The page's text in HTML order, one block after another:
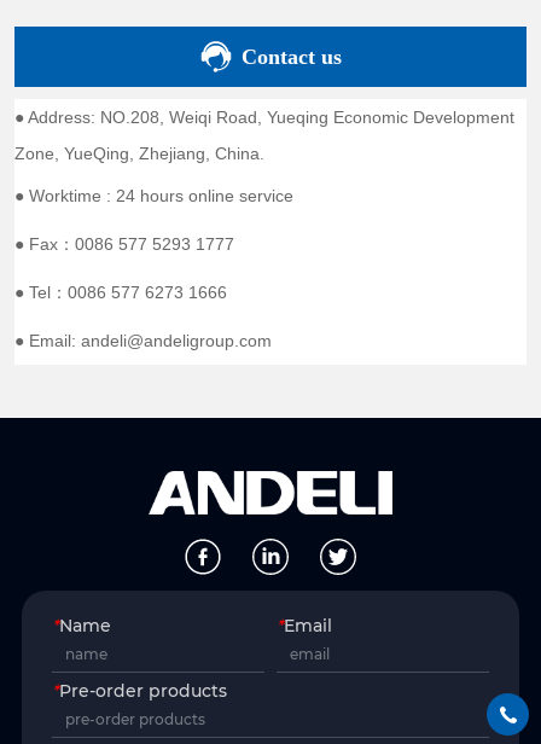
Contact us
● Address: NO.208, Weiqi Road, Yueqing Economic Development
Zone, YueQing, Zhejiang, China.
● Worktime : 24 hours online service
● Fax：0086 577 5293 1777
● Tel：0086 577 6273 1666
● Email: andeli@andeligroup.com
*Name *Email
*Pre-order products